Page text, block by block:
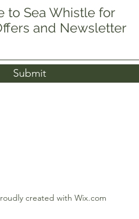
to Sea Whistle for
and Newsletter
Submit
created with Wix.com